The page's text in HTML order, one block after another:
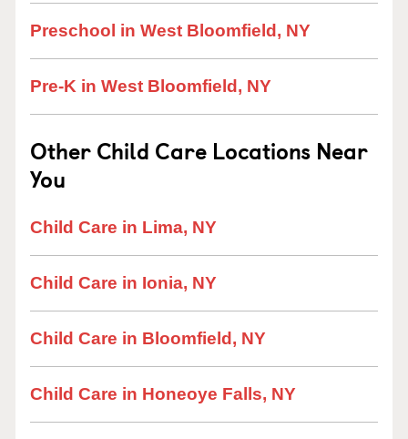
Preschool in West Bloomfield, NY
Pre-K in West Bloomfield, NY
Other Child Care Locations Near
You
Child Care in Lima, NY
Child Care in Ionia, NY
Child Care in Bloomfield, NY
Child Care in Honeoye Falls, NY